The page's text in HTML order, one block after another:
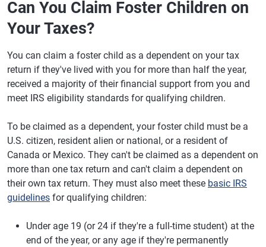
Can You Claim Foster Children on
Your Taxes?
You can claim a foster child as a dependent on your tax
return if they've lived with you for more than half the year,
received a majority of their financial support from you and
meet IRS eligibility standards for qualifying children.
To be claimed as a dependent, your foster child must be a
U.S. citizen, resident alien or national, or a resident of
Canada or Mexico. They can't be claimed as a dependent on
more than one tax return and can't claim a dependent on
their own tax return. They must also meet these basic IRS
guidelines for qualifying children:
Under age 19 (or 24 if they're a full-time student) at the
end of the year, or any age if they're permanently